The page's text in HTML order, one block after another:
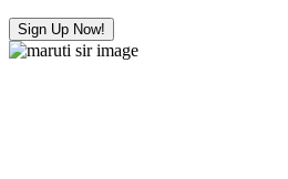
Sign Up Now!